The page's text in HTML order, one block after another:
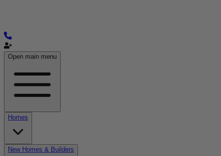
Open main menu
Homes
New Homes & Builders